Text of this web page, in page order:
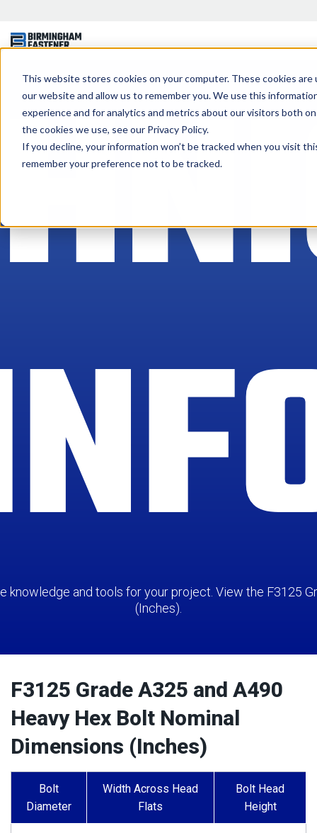
This website stores cookies on your computer. These cookies
our website and allow us to remember you. We use this
experience and for analytics and metrics about our visitors both
the cookies we use, see our Privacy Policy.
If you decline, your information won’t be tracked when you visit
remember your preference not to be tracked.
knowledge and tools for your project. View the F3125
(Inches).
F3125 Grade A325 and A490
Heavy Hex Bolt Nominal
Dimensions (Inches)
Bolt
Diameter
Width Across Head
Flats
Bolt Head
Height